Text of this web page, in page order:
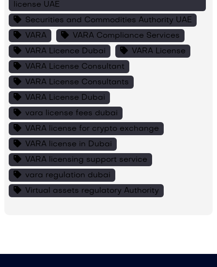
license UAE
Securities and Commodities Authority UAE
VARA
VARA Compliance Services
VARA Licence Dubai
VARA License
VARA License Consultant
VARA License Consultants
VARA License Dubai
vara license fees dubai
VARA license for crypto exchange
VARA license in Dubai
VARA licensing support service
vara regulation dubai
Virtual assets regulatory Authority